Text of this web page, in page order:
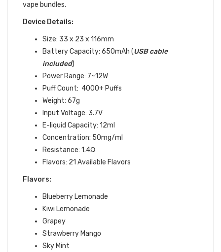
vape bundles.
Device Details:
Size: 33 x 23 x 116mm
Battery Capacity: 650mAh (USBcable
included)
Power Range: 7~12W
Puff Count: 4000+ Puffs
Weight: 67g
Input Voltage: 3.7V
E-liquid Capacity: 12ml
Concentration: 50mg/ml
Resistance: 1.4Ω
Flavors: 21 Available Flavors
Flavors:
Blueberry Lemonade
Kiwi Lemonade
Grapey
Strawberry Mango
Sky Mint